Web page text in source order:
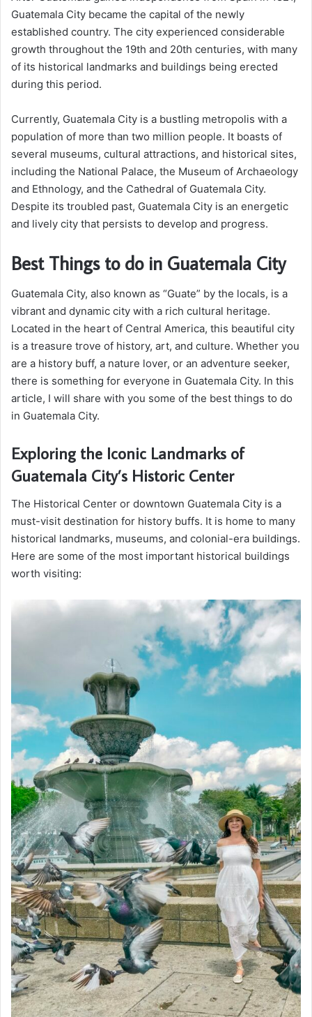
Guatemala City became the capital of the newly
established country. The city experienced considerable
growth throughout the 19th and 20th centuries, with many
of its historical landmarks and buildings being erected
during this period.
Currently, Guatemala City is a bustling metropolis with a
population of more than two million people. It boasts of
several museums, cultural attractions, and historical sites,
including the National Palace, the Museum of Archaeology
and Ethnology, and the Cathedral of Guatemala City.
Despite its troubled past, Guatemala City is an energetic
and lively city that persists to develop and progress.
Best Things to do in Guatemala City
Guatemala City, also known as “Guate” by the locals, is a
vibrant and dynamic city with a rich cultural heritage.
Located in the heart of Central America, this beautiful city
is a treasure trove of history, art, and culture. Whether you
are a history buff, a nature lover, or an adventure seeker,
there is something for everyone in Guatemala City. In this
article, I will share with you some of the best things to do
in Guatemala City.
Exploring the Iconic Landmarks of
Guatemala City’s Historic Center
The Historical Center or downtown Guatemala City is a
must-visit destination for history buffs. It is home to many
historical landmarks, museums, and colonial-era buildings.
Here are some of the most important historical buildings
worth visiting: